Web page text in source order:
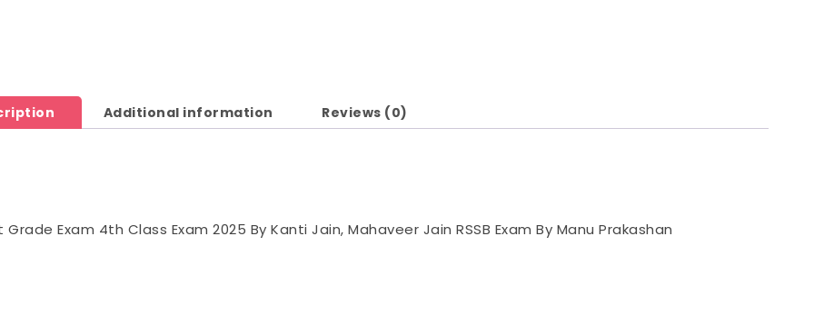
Additional information Reviews (0)
Exam 4th Class Exam 2025 By Kanti Jain, Mahaveer Jain RSSB Exam By Manu Prakashan